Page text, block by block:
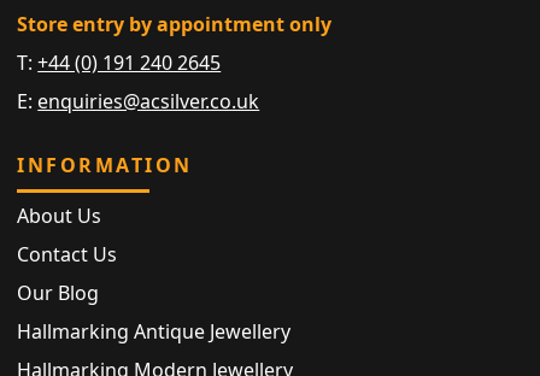
Store entry by appointment only
T:+44 (0) 191 240 2645
E: enquiries@acsilver.co.uk
INFORMATION
About Us
Contact Us
Our Blog
Hallmarking Antique Jewellery
Hallmarking Modern Jewellery